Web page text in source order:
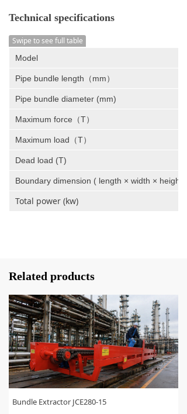
Technical specifications
Swipe to see full table
Model
Pipe bundle length（mm）
Pipe bundle diameter (mm)
Maximum force（T）
Maximum load（T）
Dead load (T)
Boundary dimension ( length × width × height )
Total power (kw)
Related products
Bundle Extractor JCE280-15